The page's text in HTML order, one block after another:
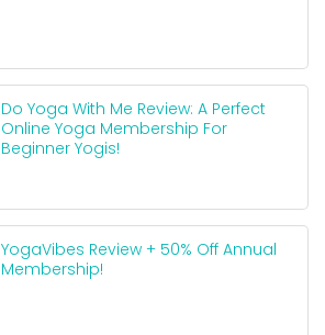
Do Yoga With Me Review: A Perfect
Online Yoga Membership For
Beginner Yogis!
YogaVibes Review + 50% Off Annual
Membership!